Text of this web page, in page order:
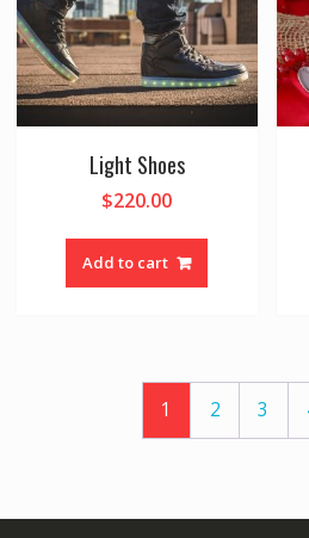
Light Shoes
$220.00
Add to cart
1 2 3